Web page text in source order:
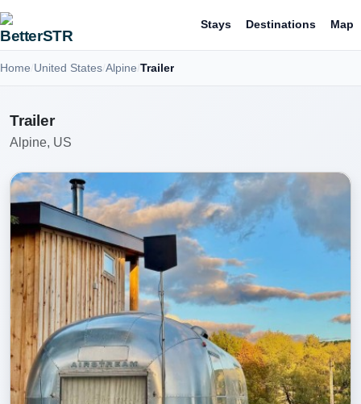
Stays Destinations Map
Home United States Alpine Trailer
Trailer
Alpine, US